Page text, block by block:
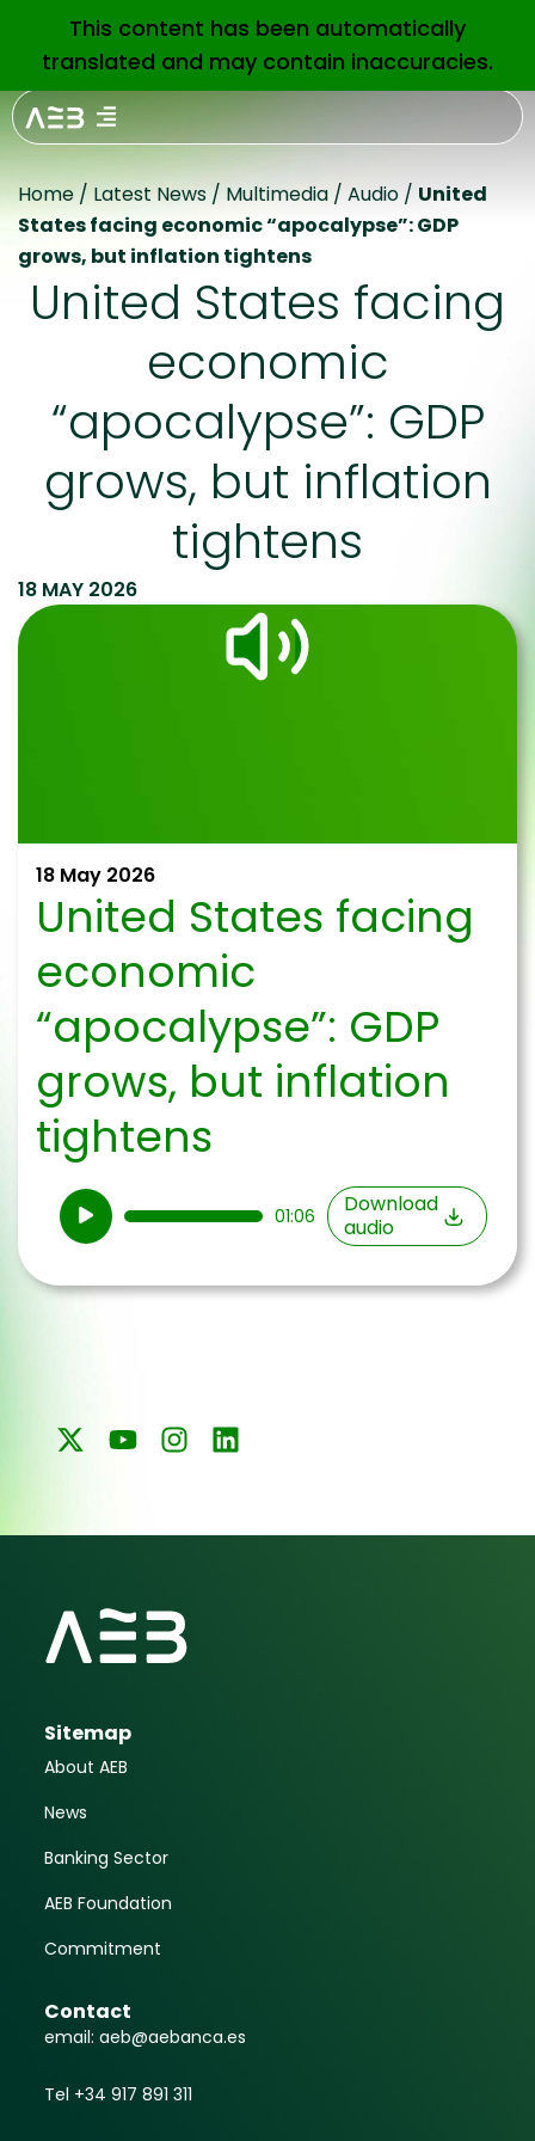
EN
Home / Latest News / Multimedia / Audio / United
States facing economic “apocalypse”: GDP
grows, but inflation tightens
United States facing
economic
“apocalypse”: GDP
grows, but inflation
tightens
18 MAY 2026
18 May 2026
United States facing
economic
“apocalypse”: GDP
grows, but inflation
tightens
Audio
Player
01:06
Download
audio
Sitemap
About AEB
News
Banking Sector
AEB Foundation
Commitment
Contact
email: aeb@aebanca.es
Tel +34 917 891 311
This content has been automatically
translated and may contain inaccuracies.